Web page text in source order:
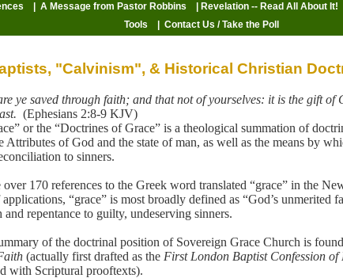
| A Message from Pastor Robbins | Revelation -- Read All About It!
Tools
| Contact Us / Take the Poll
"Calvinism", & Historical Christian
ye saved through faith; and that not of yourselves: it is the gift of
(Ephesians 2:8-9 KJV)
or the “Doctrines of Grace” is a theological summation of
Attributes of God and the state of man, as well as the means by
to sinners.
170 references to the Greek word translated “grace” in the
“grace” is most broadly defined as “God’s unmerited
repentance to guilty, undeserving sinners.
of the doctrinal position of Sovereign Grace Church is
(actually first drafted as the First London Baptist Confession of
with Scriptural prooftexts).